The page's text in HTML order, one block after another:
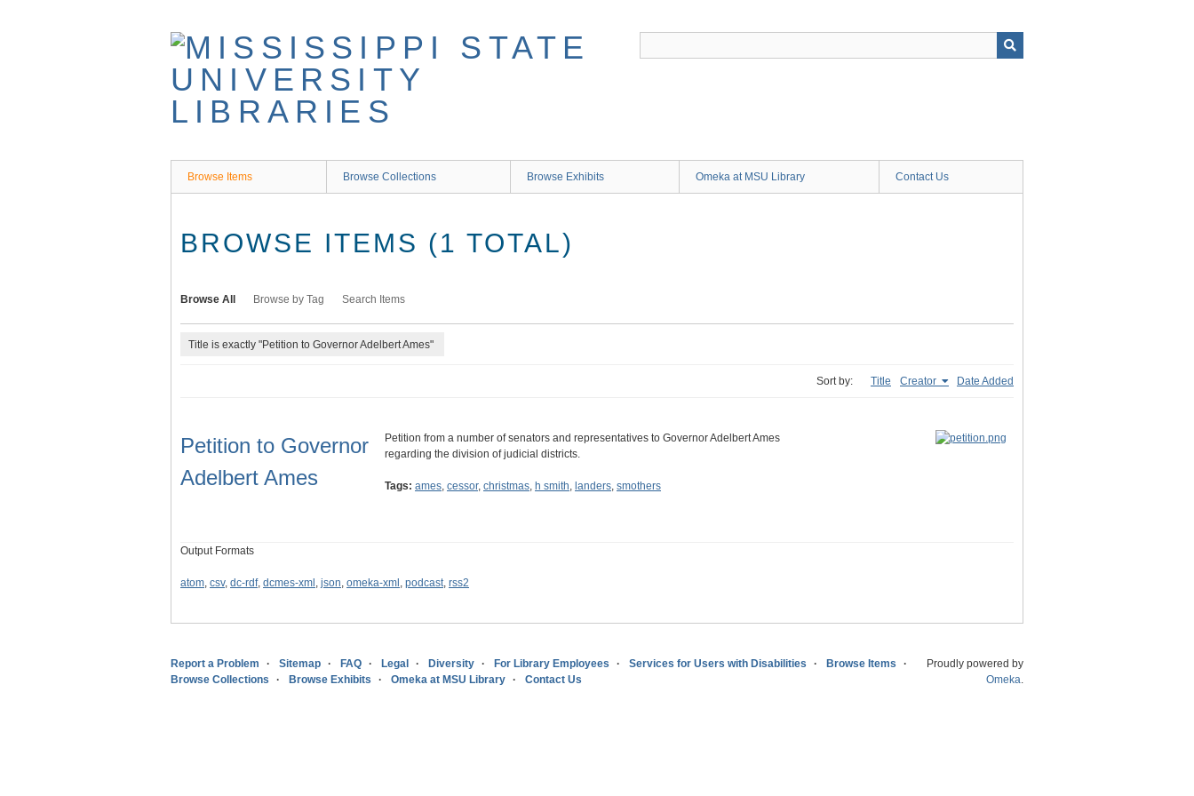
Browse Items Browse Collections Browse Exhibits Omeka at MSU Library Contact Us
BROWSE ITEMS (1 TOTAL)
Browse All Browse by Tag Search Items
Title is exactly "Petition to Governor Adelbert Ames"
Sort by: Title Creator Date Added
Petition to Governor
Adelbert Ames
Petition from a number of senators and representatives to Governor Adelbert Ames
regarding the division of judicial districts.
Tags: ames, cessor, christmas, h smith, landers, smothers
Output Formats
atom, csv, dc-rdf, dcmes-xml , json, omeka-xml , podcast, rss2
Report a Problem Sitemap FAQ Legal Diversity For Library Employees Services for Users with Disabilities
Browse Items
Browse Collections
Browse Exhibits Omeka at MSU Library Contact Us
Proudly powered by
Omeka.